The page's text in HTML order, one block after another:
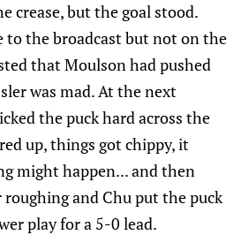
crease, but the goal stood.
to the broadcast but not on the
that Moulson had pushed
was mad. At the next
the puck hard across the
up, things got chippy, it
might happen... and then
roughing and Chu put the puck
play for a 5-0 lead.